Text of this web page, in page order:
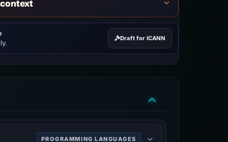
Draft for ICANN
PROGRAMMING LANGUAGES